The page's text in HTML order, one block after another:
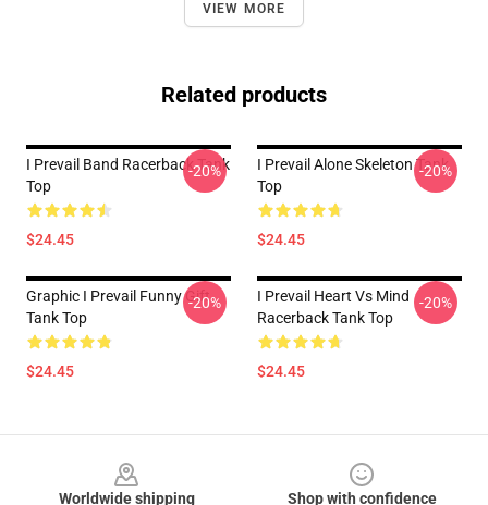
VIEW MORE
Related products
I Prevail Band Racerback Tank
Top
$24.45
-20%
I Prevail Alone Skeleton Tank
Top
$24.45
-20%
Graphic I Prevail Funny Gift
Tank Top
$24.45
-20%
I Prevail Heart Vs Mind
Racerback Tank Top
$24.45
-20%
Worldwide shipping
Shop with confidence